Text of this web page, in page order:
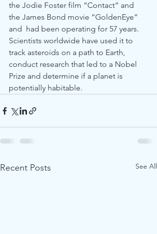
the Jodie Foster film “Contact” and
the James Bond movie “GoldenEye”
and  had been operating for 57 years.
Scientists worldwide have used it to
track asteroids on a path to Earth,
conduct research that led to a Nobel
Prize and determine if a planet is
potentially habitable.
Recent Posts See All